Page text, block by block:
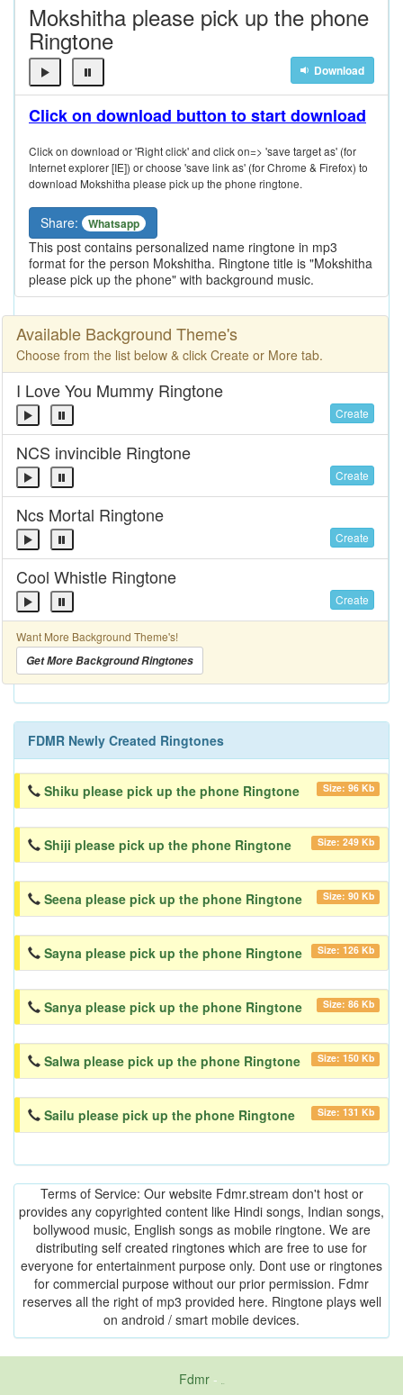
Mokshitha please pick up the phone
Ringtone
Download
Click on download button to start download
Click on download or 'Right click' and click on=> 'save target as' (for
Internet explorer [IE]) or choose 'save link as' (for Chrome & Firefox) to
download Mokshitha please pick up the phone ringtone.
Share: Whatsapp
This post contains personalized name ringtone in mp3
format for the person Mokshitha. Ringtone title is "Mokshitha
please pick up the phone" with background music.
Available Background Theme's
Choose from the list below & click Create or More tab.
I Love You Mummy Ringtone
Create
NCS invincible Ringtone
Create
Ncs Mortal Ringtone
Create
Cool Whistle Ringtone
Create
Want More Background Theme's!
Get More Background Ringtones
FDMR Newly Created Ringtones
Shiku please pick up the phone Ringtone Size: 96 Kb
Shiji please pick up the phone Ringtone Size: 249 Kb
Seena please pick up the phone Ringtone Size: 90 Kb
Sayna please pick up the phone Ringtone Size: 126 Kb
Sanya please pick up the phone Ringtone Size: 86 Kb
Salwa please pick up the phone Ringtone Size: 150 Kb
Sailu please pick up the phone Ringtone Size: 131 Kb
Terms of Service: Our website Fdmr.stream don't host or
provides any copyrighted content like Hindi songs, Indian songs,
bollywood music, English songs as mobile ringtone. We are
distributing self created ringtones which are free to use for
everyone for entertainment purpose only. Dont use or ringtones
for commercial purpose without our prior permission. Fdmr
reserves all the right of mp3 provided here. Ringtone plays well
on android / smart mobile devices.
Fdmr-